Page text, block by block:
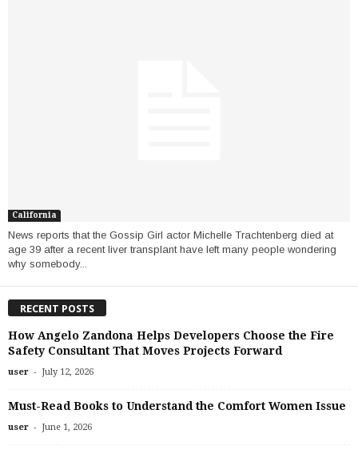
California
News reports that the Gossip Girl actor Michelle Trachtenberg died at
age 39 after a recent liver transplant have left many people wondering
why somebody...
RECENT POSTS
How Angelo Zandona Helps Developers Choose the Fire
Safety Consultant That Moves Projects Forward
user - July 12, 2026
Must-Read Books to Understand the Comfort Women Issue
user - June 1, 2026